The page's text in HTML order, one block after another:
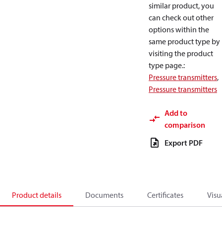
similar product, you
can check out other
options within the
same product type by
visiting the product
type page.:
Pressure transmitters,
Pressure transmitters
Add to
comparison
Export PDF
Product details Documents Certificates